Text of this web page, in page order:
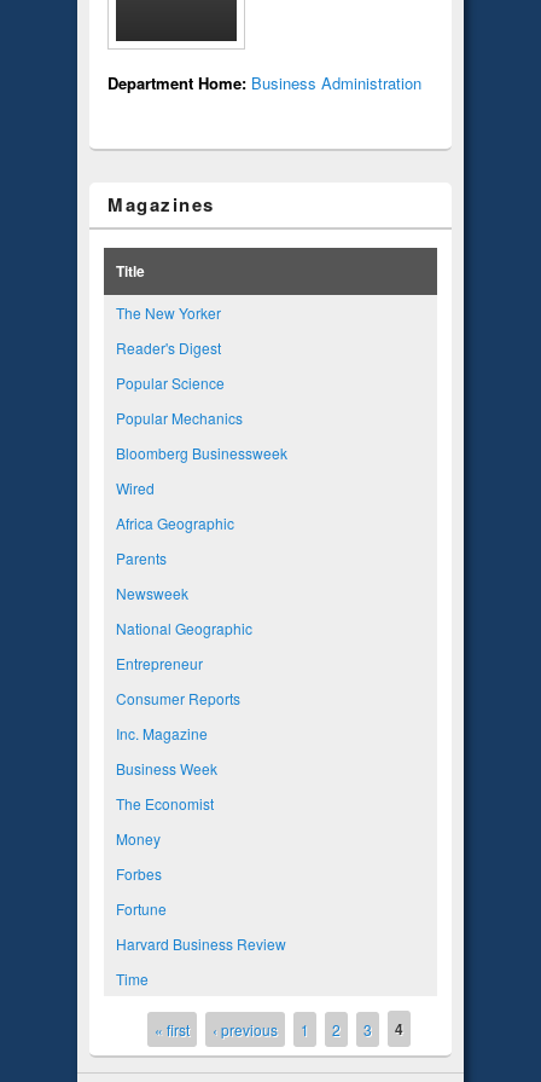
Department Home: Business Administration
Magazines
Title
The New Yorker
Reader's Digest
Popular Science
Popular Mechanics
Bloomberg Businessweek
Wired
Africa Geographic
Parents
Newsweek
National Geographic
Entrepreneur
Consumer Reports
Inc. Magazine
Business Week
The Economist
Money
Forbes
Fortune
Harvard Business Review
Time
Pages« first ‹ previous 1 2 3 4